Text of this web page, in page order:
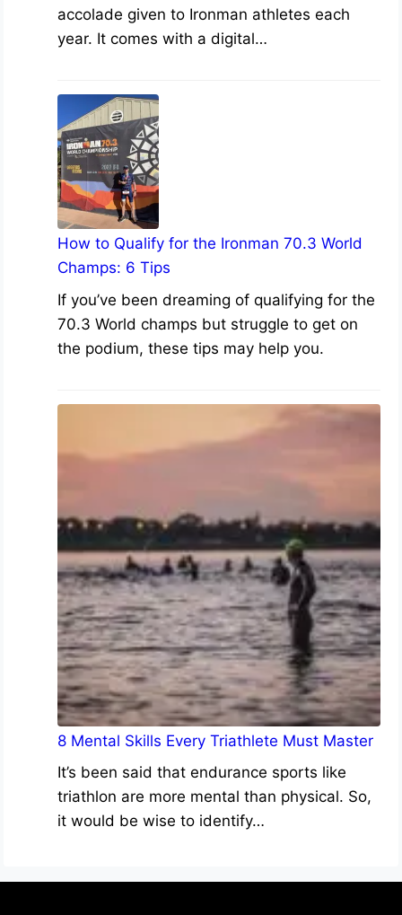
accolade given to Ironman athletes each
year. It comes with a digital…
How to Qualify for the Ironman 70.3 World
Champs: 6 Tips
If you’ve been dreaming of qualifying for the
70.3 World champs but struggle to get on
the podium, these tips may help you.
8 Mental Skills Every Triathlete Must Master
It’s been said that endurance sports like
triathlon are more mental than physical. So,
it would be wise to identify…